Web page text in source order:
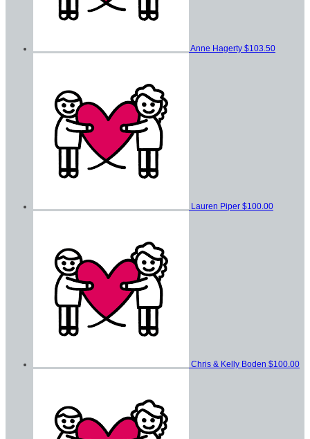
Anne Hagerty $103.50
Lauren Piper $100.00
Chris & Kelly Boden $100.00